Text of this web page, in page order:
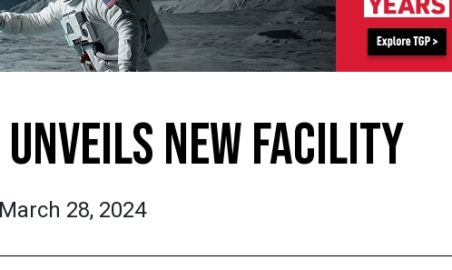
NEW FACILITY
March 28, 2024